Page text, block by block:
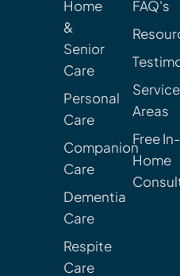
Home
&
Senior
Care
Personal
Care
Companion
Care
Dementia
Care
Respite
Care
FAQ's
Service
Areas
Free In-
Home